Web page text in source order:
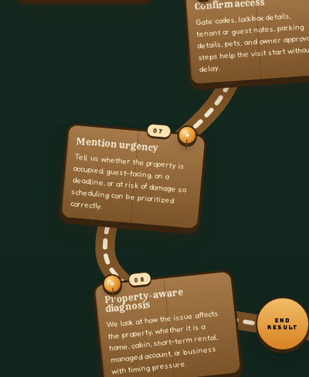
Confirm access
Gate codes, lockbox details,
tenant or guest notes, parking
details, pets, and owner
steps help the visit start
delay.
07
Mention urgency
Tell us whether the property is
occupied, guest-facing, on a
deadline, or at risk of damage so
scheduling can be prioritized
correctly.
08
Property-aware
diagnosis
We look at how the issue affects
the property, whether it is a
home, cabin, short-term rental,
managed account, or business
with timing pressure.
END
RESULT